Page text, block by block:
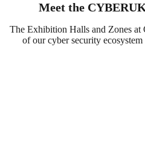
Meet the
The Exhibition Halls and Zones
of our cyber security